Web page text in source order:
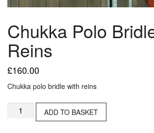
Chukka Polo
Reins
£160.00
Chukka polo bridle with reins
Chukka
Polo
ADD TO BASKET